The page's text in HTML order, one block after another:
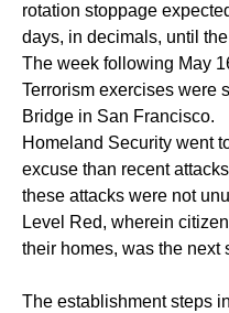
rotation stoppage
days, in decimals, until
The week following May
Terrorism exercises were
Bridge in San Francisco.
Homeland Security went
excuse than recent
these attacks were not
Level Red, wherein
their homes, was the next
The establishment steps